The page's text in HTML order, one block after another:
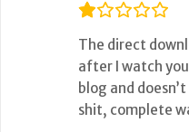
The direct
after I watch
blog and
shit, complete